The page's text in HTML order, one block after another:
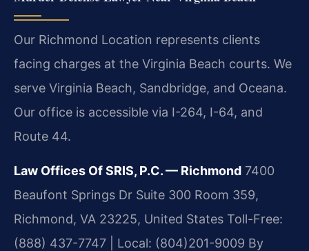
Our Richmond Location represents clients
facing charges at the Virginia Beach courts. We
serve Virginia Beach, Sandbridge, and Oceana.
Our office is accessible via I-264, I-64, and
Route 44.
Law Offices Of SRIS, P.C. — Richmond 7400
Beaufont Springs Dr Suite 300 Room 359,
Richmond, VA 23225, United States Toll-Free:
(888) 437-7747 | Local: (804)201-9009 By